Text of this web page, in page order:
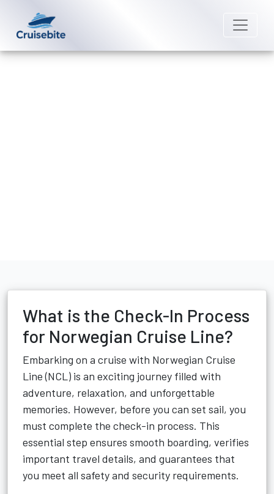
What is the Check-In Process
for Norwegian Cruise Line?
Embarking on a cruise with Norwegian Cruise
Line (NCL) is an exciting journey filled with
adventure, relaxation, and unforgettable
memories. However, before you can set sail, you
must complete the check-in process. This
essential step ensures smooth boarding, verifies
important travel details, and guarantees that
you meet all safety and security requirements.